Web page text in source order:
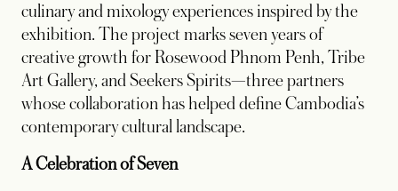
culinary and mixology experiences inspired by the
exhibition. The project marks seven years of
creative growth for Rosewood Phnom Penh, Tribe
Art Gallery, and Seekers Spirits—three partners
whose collaboration has helped define Cambodia’s
contemporary cultural landscape.
A Celebration of Seven